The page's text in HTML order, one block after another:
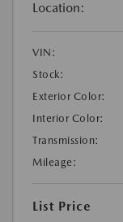
Location:
VIN:
Stock:
Exterior Color:
Interior Color:
Transmission:
Mileage:
List Price